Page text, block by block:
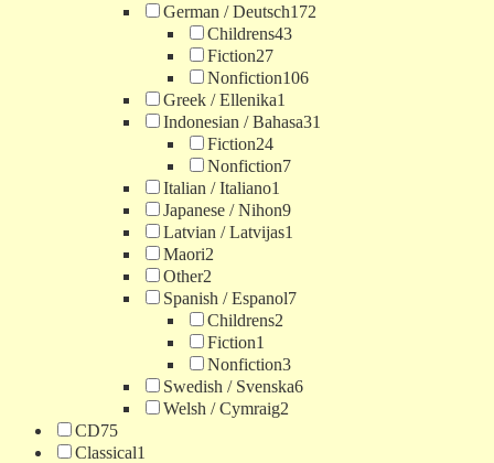
German / Deutsch172
Childrens43
Fiction27
Nonfiction106
Greek / Ellenika1
Indonesian / Bahasa31
Fiction24
Nonfiction7
Italian / Italiano1
Japanese / Nihon9
Latvian / Latvijas1
Maori2
Other2
Spanish / Espanol7
Childrens2
Fiction1
Nonfiction3
Swedish / Svenska6
Welsh / Cymraig2
CD75
Classical1